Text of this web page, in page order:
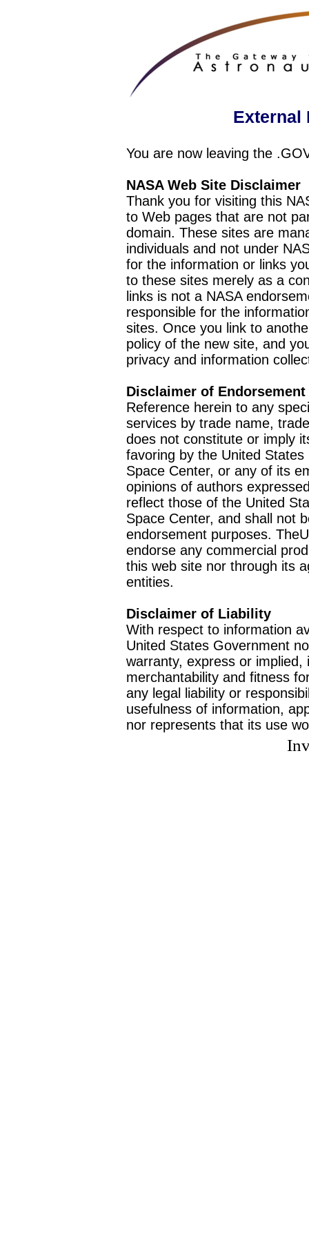
External
You are now leaving the
NASA Web Site Disclaimer
Thank you for visiting this
to Web pages that are not
domain. These sites are
individuals and not under
for the information or links
to these sites merely as a
links is not a NASA
responsible for the
sites. Once you link to
policy of the new site, and
privacy and information
Disclaimer of Endorsement
Reference herein to any
services by trade name,
does not constitute or imply
favoring by the United
Space Center, or any of its
opinions of authors
reflect those of the United
Space Center, and shall not
endorsement purposes.
endorse any commercial
this web site nor through its
entities.
Disclaimer of Liability
With respect to information
United States Government
warranty, express or
merchantability and fitness
any legal liability or
usefulness of information,
nor represents that its use